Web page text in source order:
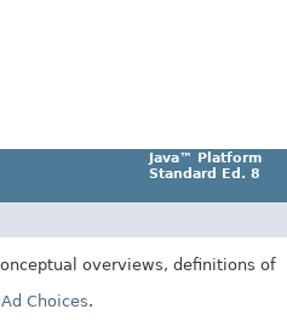
Java™ Platform
Standard Ed. 8
overviews, definitions of
Ad Choices.